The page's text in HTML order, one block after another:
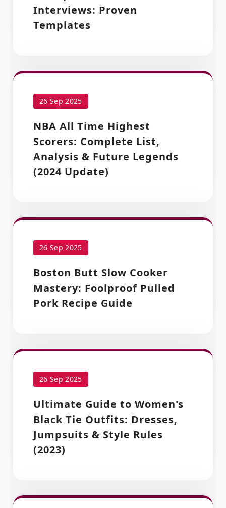
Interviews: Proven
Templates
26 Sep 2025
NBA All Time Highest
Scorers: Complete List,
Analysis & Future Legends
(2024 Update)
26 Sep 2025
Boston Butt Slow Cooker
Mastery: Foolproof Pulled
Pork Recipe Guide
26 Sep 2025
Ultimate Guide to Women's
Black Tie Outfits: Dresses,
Jumpsuits & Style Rules
(2023)